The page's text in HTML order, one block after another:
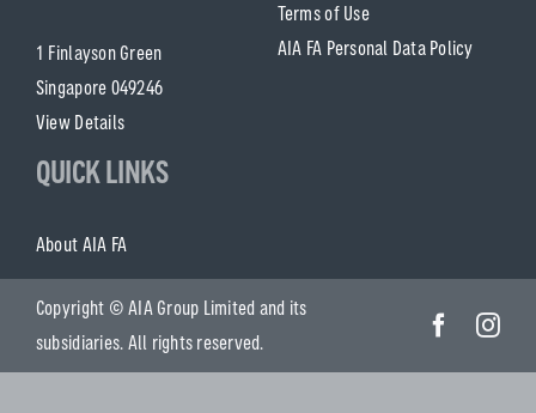
1 Finlayson Green
Singapore 049246
View Details
Terms of Use
AIA FA Personal Data Policy
QUICK LINKS
About AIA FA
Copyright © AIA Group Limited and its
subsidiaries. All rights reserved.